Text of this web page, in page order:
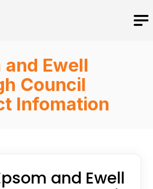
and Ewell
Council
Infomation
and Ewell